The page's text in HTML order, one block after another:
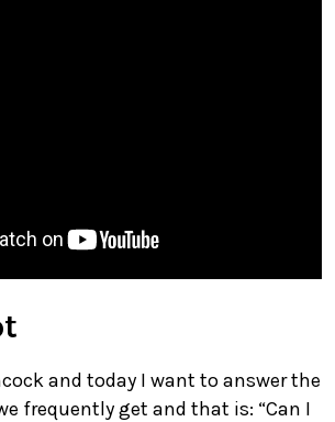
and today I want to answer the
frequently get and that is: “Can I